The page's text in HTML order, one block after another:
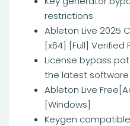
restrictions
Ableton Live 2025
[x64] [Full] Verified
License bypass
the latest software
Ableton Live
[Windows]
Keygen